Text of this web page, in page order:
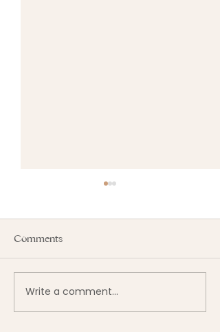
Why Most Budgets Fail —
And How Yours Can
Comments
Write a comment...